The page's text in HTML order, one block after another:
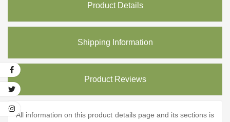
Product Details
Shipping Information
Product Reviews
All information on this product details page and its sections is